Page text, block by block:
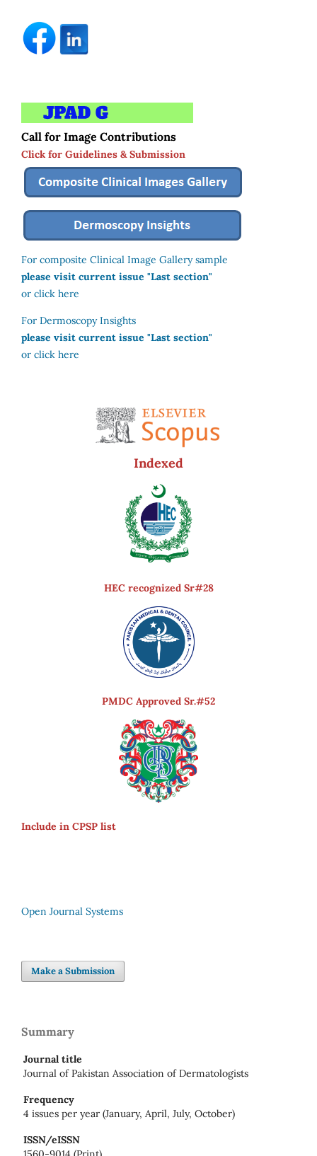
Call for Image Contributions
Click for Guidelines & Submission
For composite Clinical Image Gallery sample
please visit current issue "Last section"
or click here
For Dermoscopy Insights
please visit current issue "Last section"
or click here
Indexed
HEC recognized Sr#28
PMDC Approved Sr.#52
Include in CPSP list
Open Journal Systems
Make a Submission
Summary
Journal title
Journal of Pakistan Association of Dermatologists
Frequency
4 issues per year (January, April, July, October)
ISSN/eISSN